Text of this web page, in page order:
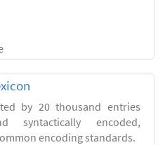
by 20 thousand entries
syntactically encoded,
encoding standards.